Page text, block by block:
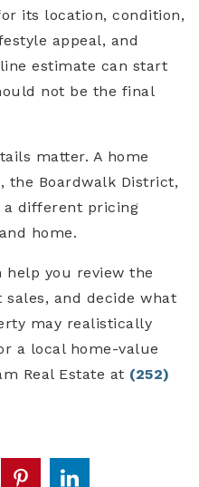
its location, condition,
appeal, and
estimate can start
not be the final
matter. A home
the Boardwalk District,
a different pricing
home.
help you review the
and decide what
may realistically
a local home-value
Real Estate at (252)